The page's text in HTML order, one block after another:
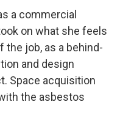
a commercial
on what she feels
job, as a behind-
and design
Space acquisition
the asbestos